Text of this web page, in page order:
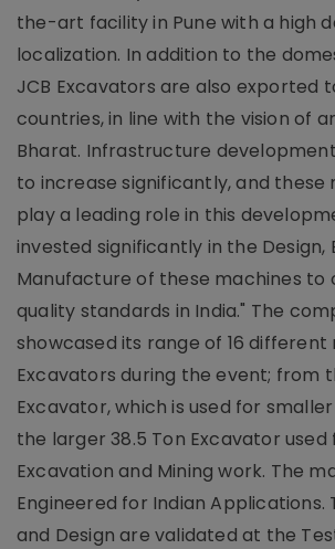
the-art facility in Pune with a high
localization. In addition to the
JCB Excavators are also exported
countries, in line with the vision of
Bharat. Infrastructure
to increase significantly, and these
play a leading role in this
invested significantly in the Design,
Manufacture of these machines
quality standards in India." The
showcased its range of 16 different
Excavators during the event; from
Excavator, which is used for
the larger 38.5 Ton Excavator used
Excavation and Mining work. The
Engineered for Indian Applications.
and Design are validated at the